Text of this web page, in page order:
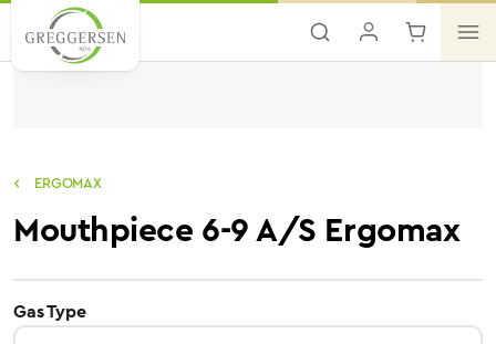
Skip to main content
ERGOMAX
Mouthpiece 6-9 A/S Ergomax
Gas Typeselect